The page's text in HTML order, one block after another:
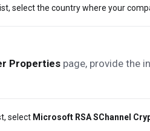
select the country where your
Properties page, provide the
select Microsoft RSA SChannel